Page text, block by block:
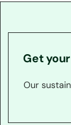
Get
Our